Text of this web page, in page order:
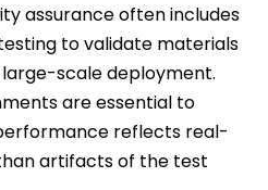
assurance often includes
to validate materials
scale deployment.
are essential to
reflects real-
artifacts of the test